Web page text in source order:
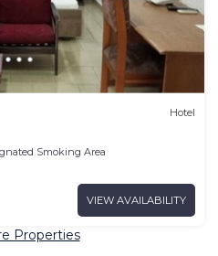
Hotel
Smoking Area
VIEW AVAILABILITY
Properties